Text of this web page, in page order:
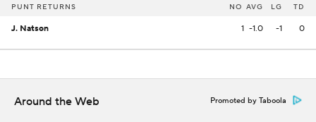
PUNT RETURNS NO AVG LG TD
J. Natson 1 -1.0 -1 0
Around the Web Promoted by Taboola